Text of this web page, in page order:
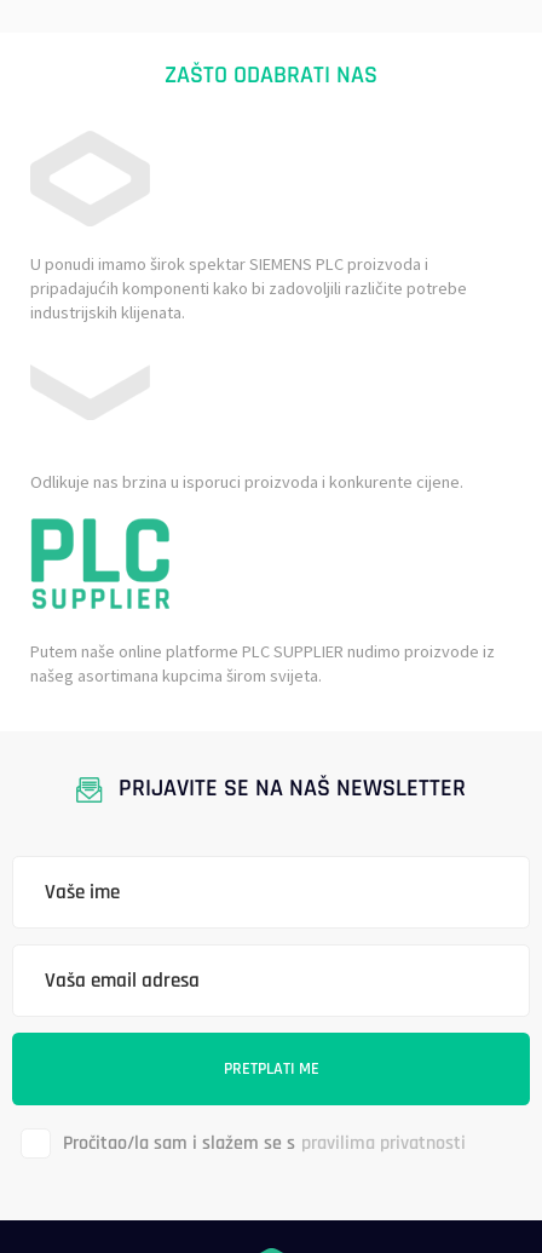
ZAŠTO ODABRATI NAS
U ponudi imamo širok spektar SIEMENS PLC proizvoda i
pripadajućih komponenti kako bi zadovoljili različite potrebe
industrijskih klijenata.
Odlikuje nas brzina u isporuci proizvoda i konkurente cijene.
Putem naše online platforme PLC SUPPLIER nudimo proizvode iz
našeg asortimana kupcima širom svijeta.
PRIJAVITE SE NA NAŠ NEWSLETTER
Pročitao/la sam i slažem se s pravilima privatnosti